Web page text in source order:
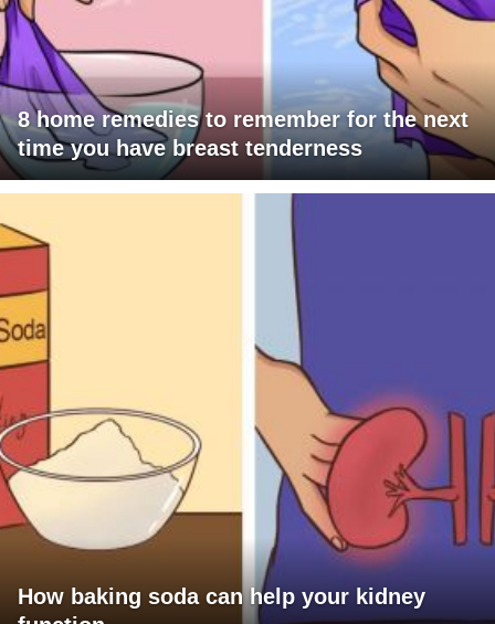
8 home remedies to remember for the next
time you have breast tenderness
How baking soda can help your kidney